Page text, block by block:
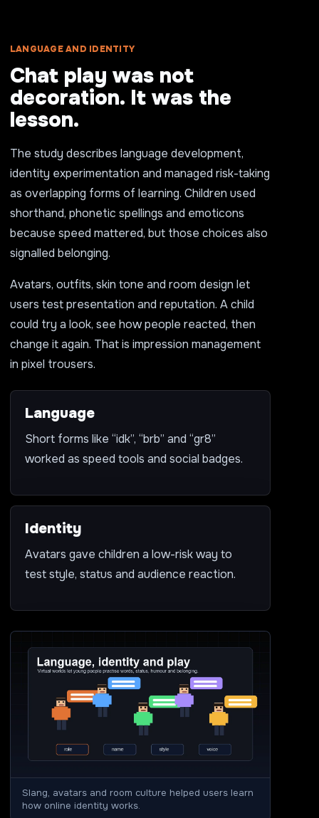
LANGUAGE AND IDENTITY
Chat play was not
decoration. It was the
lesson.
The study describes language development,
identity experimentation and managed risk-taking
as overlapping forms of learning. Children used
shorthand, phonetic spellings and emoticons
because speed mattered, but those choices also
signalled belonging.
Avatars, outfits, skin tone and room design let
users test presentation and reputation. A child
could try a look, see how people reacted, then
change it again. That is impression management
in pixel trousers.
Language
Short forms like “idk”, “brb” and “gr8”
worked as speed tools and social badges.
Identity
Avatars gave children a low-risk way to
test style, status and audience reaction.
Slang, avatars and room culture helped users learn
how online identity works.